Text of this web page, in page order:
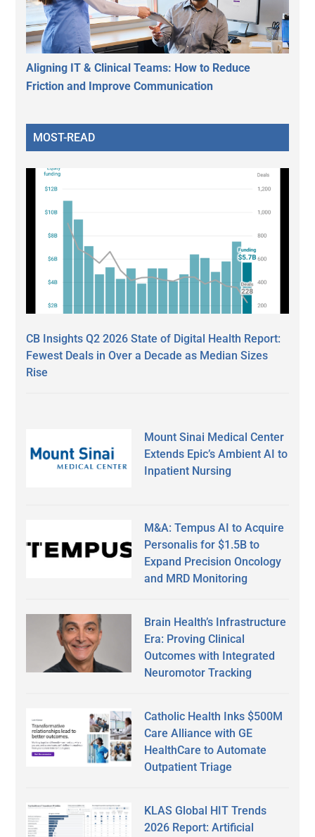
Aligning IT & Clinical Teams: How to Reduce
Friction and Improve Communication
MOST-READ
CB Insights Q2 2026 State of Digital Health Report:
Fewest Deals in Over a Decade as Median Sizes
Rise
Mount Sinai Medical Center
Extends Epic’s Ambient AI to
Inpatient Nursing
M&A: Tempus AI to Acquire
Personalis for $1.5B to
Expand Precision Oncology
and MRD Monitoring
Brain Health’s Infrastructure
Era: Proving Clinical
Outcomes with Integrated
Neuromotor Tracking
Catholic Health Inks $500M
Care Alliance with GE
HealthCare to Automate
Outpatient Triage
KLAS Global HIT Trends
2026 Report: Artificial